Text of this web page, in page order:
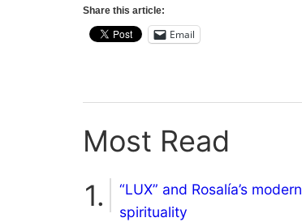
Share this article:
Email
Most Read
“LUX” and Rosalía’s modern
spirituality